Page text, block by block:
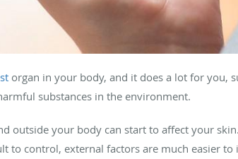
organ in your body, and it does a lot for you,
substances in the environment.
outside your body can start to affect your
to control, external factors are much easier